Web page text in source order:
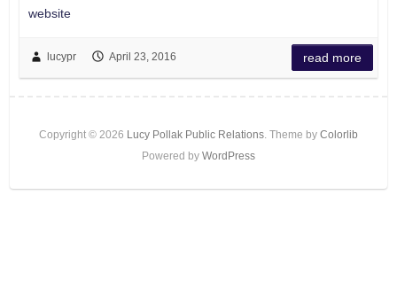
website
lucypr April 23, 2016 read more
Copyright © 2026 Lucy Pollak Public Relations. Theme by Colorlib
Powered by WordPress